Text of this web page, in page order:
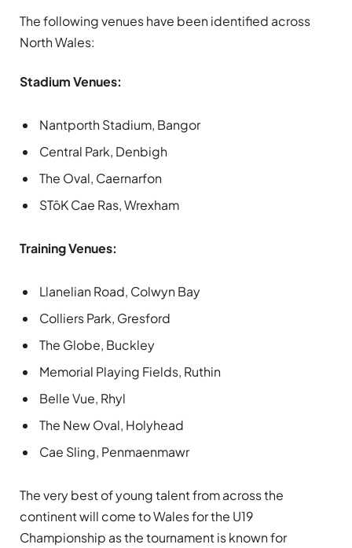
The following venues have been identified across
North Wales:
Stadium Venues:
Nantporth Stadium, Bangor
Central Park, Denbigh
The Oval, Caernarfon
STōK Cae Ras, Wrexham
Training Venues:
Llanelian Road, Colwyn Bay
Colliers Park, Gresford
The Globe, Buckley
Memorial Playing Fields, Ruthin
Belle Vue, Rhyl
The New Oval, Holyhead
Cae Sling, Penmaenmawr
The very best of young talent from across the
continent will come to Wales for the U19
Championship as the tournament is known for